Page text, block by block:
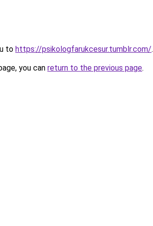
to https://psikologfarukcesur.tumblr.com/.
you can return to the previous page.